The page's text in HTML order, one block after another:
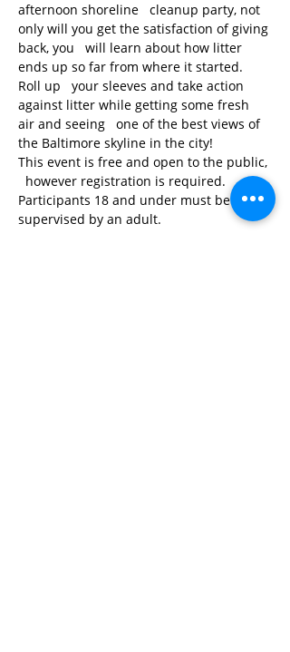
afternoon shoreline   cleanup party, not
only will you get the satisfaction of giving
back, you   will learn about how litter
ends up so far from where it started.
Roll up   your sleeves and take action
against litter while getting some fresh
air and seeing   one of the best views of
the Baltimore skyline in the city!
This event is free and open to the public,
however registration is required.
Participants 18 and under must be
supervised by an adult.